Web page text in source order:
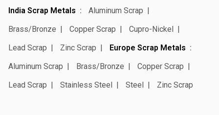
India Scrap Metals
Aluminum Scrap
Brass/Bronze
Copper Scrap
Cupro-Nickel
Lead Scrap
Zinc Scrap
Europe Scrap Metals
Aluminum Scrap
Brass/Bronze
Copper Scrap
Lead Scrap
Stainless Steel Steel Zinc Scrap